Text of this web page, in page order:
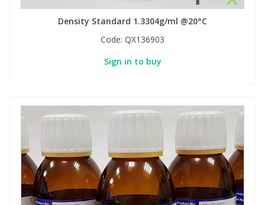
Density Standard 1.3304g/ml @20°C
Code: QX136903
Sign in to buy